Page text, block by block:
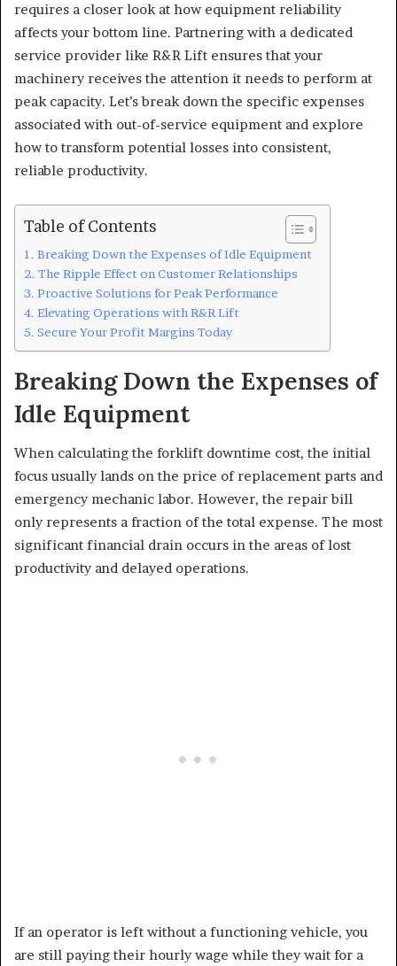
requires a closer look at how equipment reliability
affects your bottom line. Partnering with a dedicated
service provider like R&R Lift ensures that your
machinery receives the attention it needs to perform at
peak capacity. Let’s break down the specific expenses
associated with out-of-service equipment and explore
how to transform potential losses into consistent,
reliable productivity.
Table of Contents
Breaking Down the Expenses of Idle Equipment
The Ripple Effect on Customer Relationships
Proactive Solutions for Peak Performance
Elevating Operations with R&R Lift
Secure Your Profit Margins Today
Breaking Down the Expenses of
Idle Equipment
When calculating the forklift downtime cost, the initial
focus usually lands on the price of replacement parts and
emergency mechanic labor. However, the repair bill
only represents a fraction of the total expense. The most
significant financial drain occurs in the areas of lost
productivity and delayed operations.
If an operator is left without a functioning vehicle, you
are still paying their hourly wage while they wait for a